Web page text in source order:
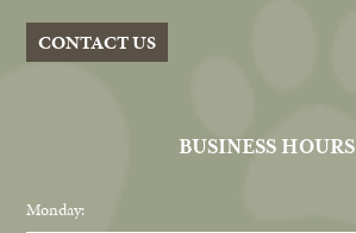
CONTACT US
BUSINESS HOURS
Monday: